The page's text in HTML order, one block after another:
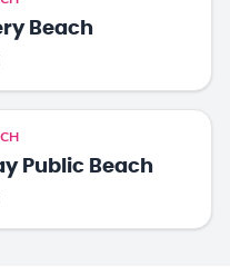
Beach
Public Beach